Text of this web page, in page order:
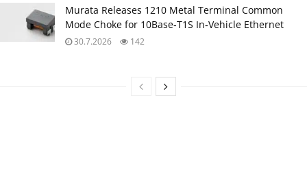
Murata Releases 1210 Metal Terminal Common
Mode Choke for 10Base‑T1S In‑Vehicle Ethernet
30.7.2026 142